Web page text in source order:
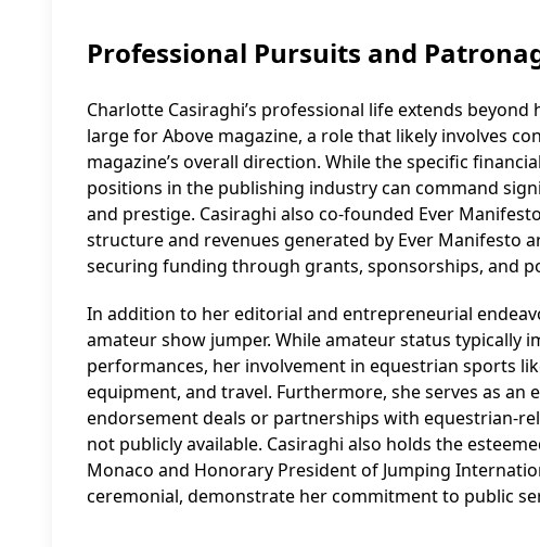
Professional Pursuits and
Charlotte Casiraghi’s professional life extends
large for Above magazine, a role that likely involves
magazine’s overall direction. While the specific
positions in the publishing industry can command
and prestige. Casiraghi also co-founded Ever
structure and revenues generated by Ever Manifesto
securing funding through grants, sponsorships, and
In addition to her editorial and entrepreneurial
amateur show jumper. While amateur status typically
performances, her involvement in equestrian sports
equipment, and travel. Furthermore, she serves as
endorsement deals or partnerships with equestrian-
not publicly available. Casiraghi also holds the
Monaco and Honorary President of Jumping
ceremonial, demonstrate her commitment to public